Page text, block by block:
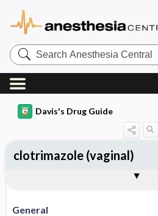
Search
Anesthesia
Central
Davis's Drug Guide
General
clotrimazole (vaginal)
Contraindication ​/
Adverse Reactions ​/ ​Side
Availability (generic
Patient ​/ ​Family Teaching
Evaluation ​/ ​Desired